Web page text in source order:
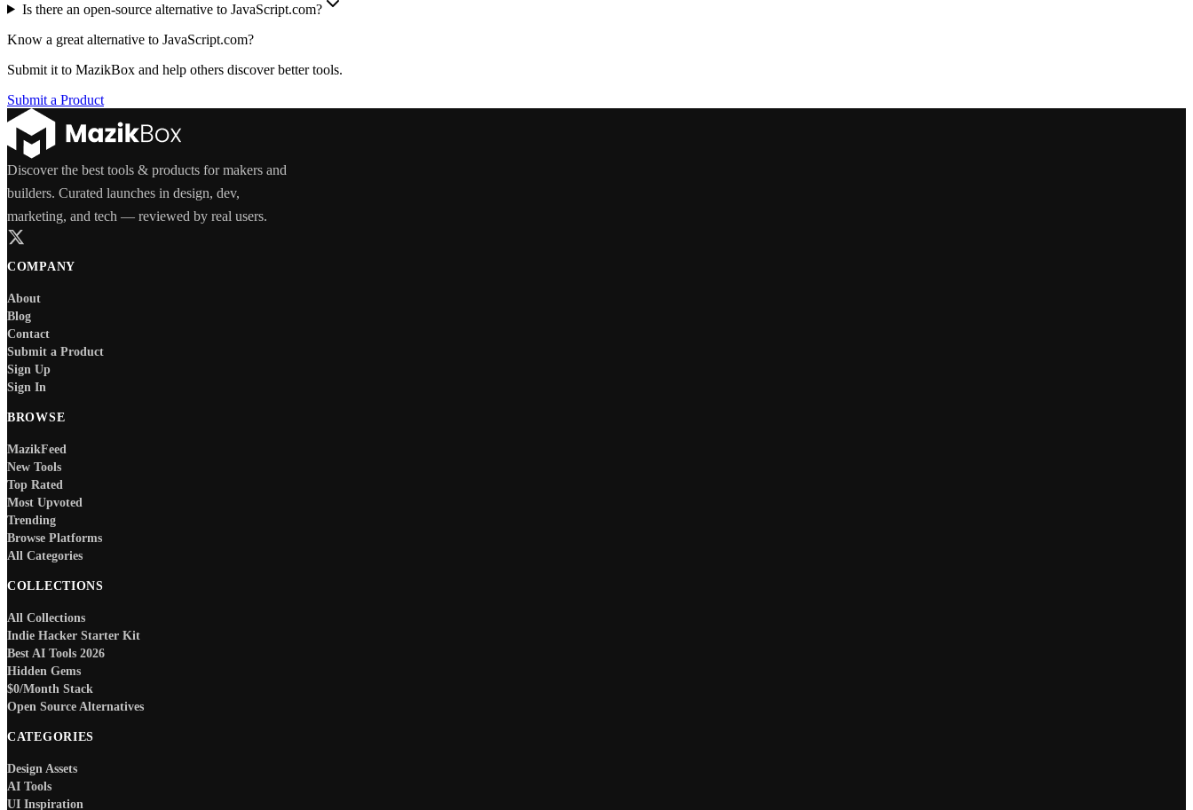
Is there an open-source alternative to JavaScript.com?
Know a great alternative to JavaScript.com?
Submit it to MazikBox and help others discover better tools.
Submit a Product
Discover the best tools & products for makers and
builders. Curated launches in design, dev,
marketing, and tech — reviewed by real users.
COMPANY
About
Blog
Contact
Submit a Product
Sign Up
Sign In
BROWSE
MazikFeed
New Tools
Top Rated
Most Upvoted
Trending
Browse Platforms
All Categories
COLLECTIONS
All Collections
Indie Hacker Starter Kit
Best AI Tools 2026
Hidden Gems
$0/Month Stack
Open Source Alternatives
CATEGORIES
Design Assets
AI Tools
UI Inspiration